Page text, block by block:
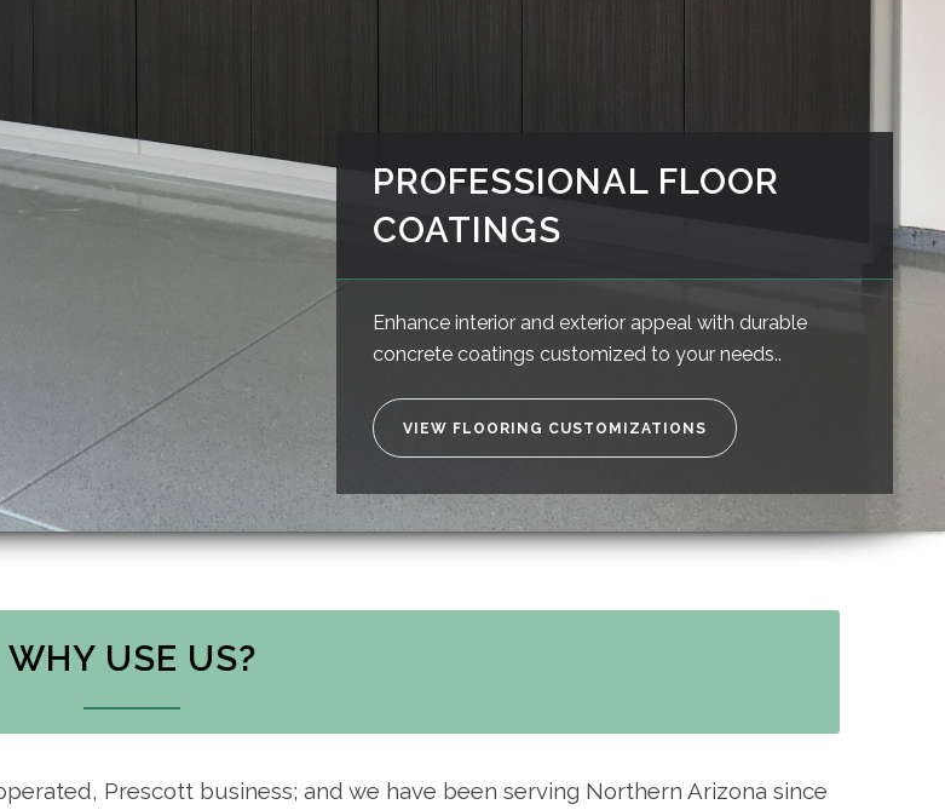
PROFESSIONAL FLOOR
COATINGS
Enhance interior and exterior appeal with durable
concrete coatings customized to your needs..
VIEW FLOORING CUSTOMIZATIONS
WHY USE US?
Prescott business; and we have been serving Northern Arizona since